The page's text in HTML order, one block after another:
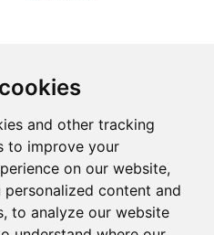
and other tracking
to improve your
on our website,
content and
to analyze our website
Social media